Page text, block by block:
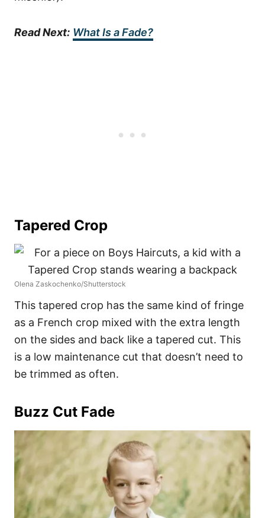
Read Next: What Is a Fade?
Tapered Crop
Olena Zaskochenko/Shutterstock
This tapered crop has the same kind of fringe
as a French crop mixed with the extra length
on the sides and back like a tapered cut. This
is a low maintenance cut that doesn’t need to
be trimmed as often.
Buzz Cut Fade